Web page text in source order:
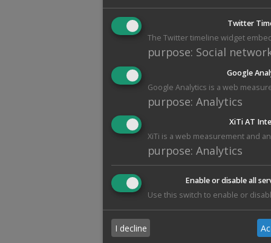
Twitter
The Twitter timeline widget
purpose: Social
Google
Google Analytics is a web
purpose: Analytics
XiTi AT
XiTi is a web measurement and
purpose: Analytics
Enable or disable all
Use this switch to enable or
I decline